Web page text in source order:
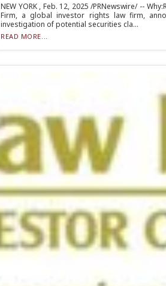
NEW YORK , Feb. 12, 2025 /PRNewswire/ --
Firm, a global investor rights law firm,
investigation of potential securities cla...
READ MORE...